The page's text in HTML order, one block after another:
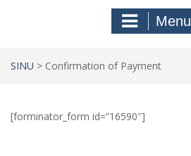
Menu
SINU > Confirmation of Payment
[forminator_form id=”16590″]